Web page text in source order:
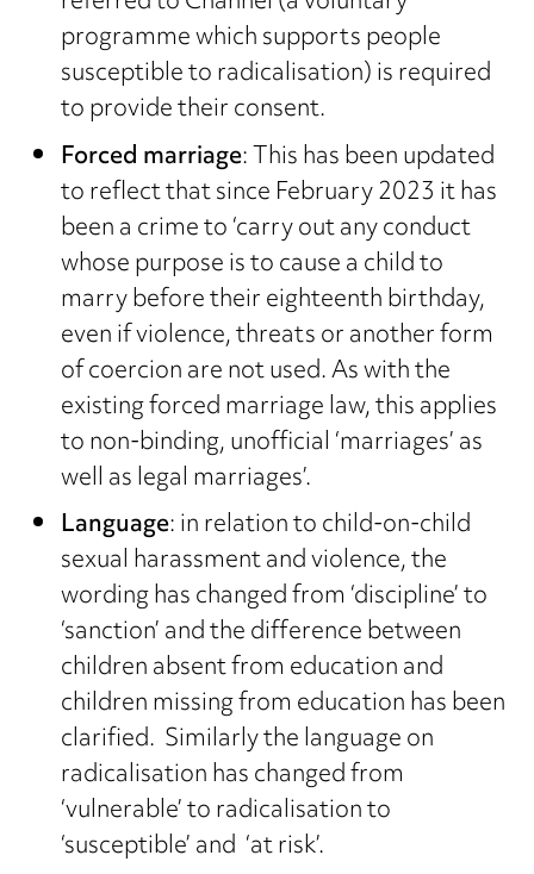
programme which supports people
susceptible to radicalisation) is required
to provide their consent.
Forced marriage: This has been updated
to reflect that since February 2023 it has
been a crime to ‘carry out any conduct
whose purpose is to cause a child to
marry before their eighteenth birthday,
even if violence, threats or another form
of coercion are not used. As with the
existing forced marriage law, this applies
to non-binding, unofficial ‘marriages’ as
well as legal marriages’.
Language: in relation to child-on-child
sexual harassment and violence, the
wording has changed from ‘discipline’ to
‘sanction’ and the difference between
children absent from education and
children missing from education has been
clarified. Similarly the language on
radicalisation has changed from
‘vulnerable’ to radicalisation to
‘susceptible’ and ‘at risk’.